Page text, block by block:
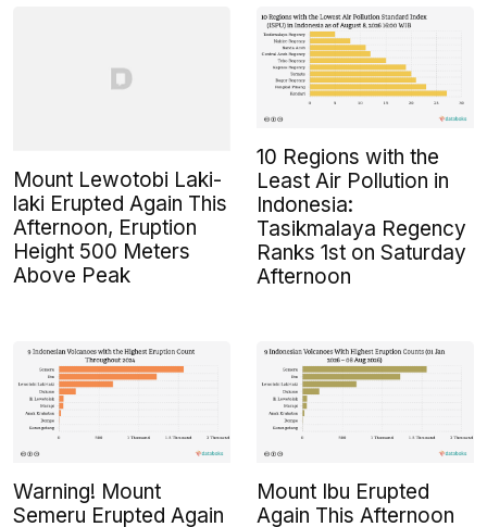
Mount Lewotobi Laki-
laki Erupted Again This
Afternoon, Eruption
Height 500 Meters
Above Peak
10 Regions with the
Least Air Pollution in
Indonesia:
Tasikmalaya Regency
Ranks 1st on Saturday
Afternoon
Warning! Mount
Semeru Erupted Again
Mount Ibu Erupted
Again This Afternoon